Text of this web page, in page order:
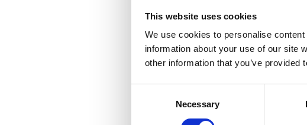
This website uses cookies
We use cookies to personalise
information about your use of our site
other information that you’ve
Necessary